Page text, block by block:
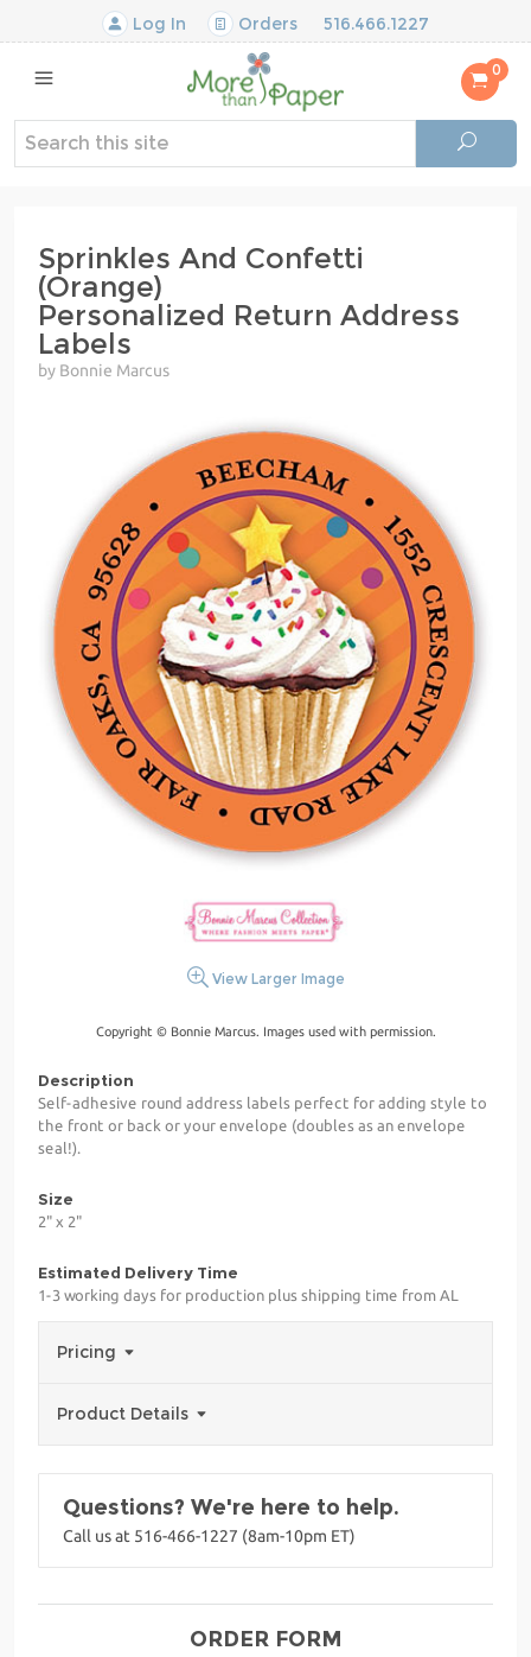
Log In Orders 516.466.1227
0
Sprinkles And Confetti
(Orange)
Personalized Return Address
Labels
by Bonnie Marcus
View Larger Image
Copyright © Bonnie Marcus. Images used with permission.
Description
Self-adhesive round address labels perfect for adding style to
the front or back or your envelope (doubles as an envelope
seal!).
Size
2" x 2"
Estimated Delivery Time
1-3 working days for production plus shipping time from AL
Pricing
Product Details
Questions? We're here to help.
Call us at 516-466-1227 (8am-10pm ET)
ORDER FORM